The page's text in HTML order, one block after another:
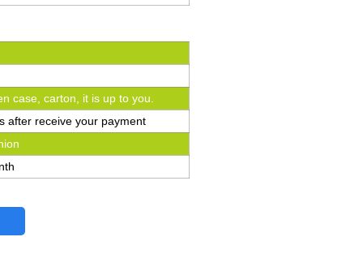
case, carton, it is up to you.
after receive your payment